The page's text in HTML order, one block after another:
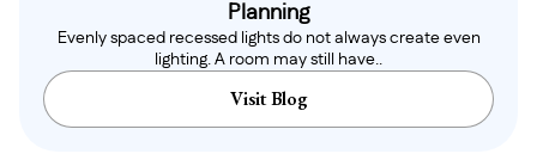
Planning
Evenly spaced recessed lights do not always create even
lighting. A room may still have..
Visit Blog